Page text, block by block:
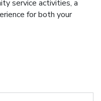
service activities, a
for both your